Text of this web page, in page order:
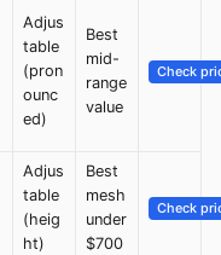
Adjus
table
(pron
ounc
ed)
Best
mid-
range
value
Check
Adjus
table
(heig
ht)
Best
mesh
under
$700
Check